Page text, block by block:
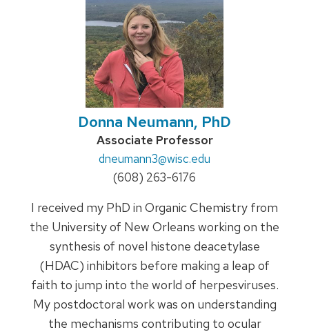
Donna Neumann, PhD
Credentials:
Associate Professor
Email:
dneumann3@wisc.edu
Phone:
(608) 263-6176
I received my PhD in Organic Chemistry from
the University of New Orleans working on the
synthesis of novel histone deacetylase
(HDAC) inhibitors before making a leap of
faith to jump into the world of herpesviruses.
My postdoctoral work was on understanding
the mechanisms contributing to ocular